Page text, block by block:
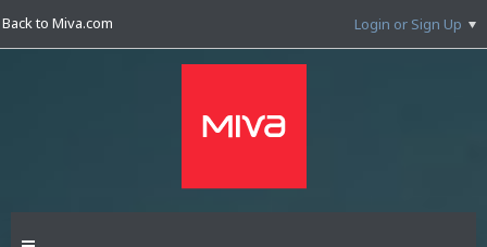
Back to Miva.com Login or Sign Up